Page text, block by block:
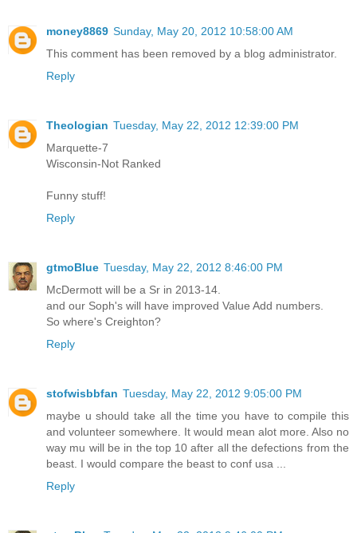
money8869 Sunday, May 20, 2012 10:58:00 AM
This comment has been removed by a blog administrator.
Reply
Theologian Tuesday, May 22, 2012 12:39:00 PM
Marquette-7
Wisconsin-Not Ranked
Funny stuff!
Reply
gtmoBlue Tuesday, May 22, 2012 8:46:00 PM
McDermott will be a Sr in 2013-14.
and our Soph's will have improved Value Add numbers.
So where's Creighton?
Reply
stofwisbbfan Tuesday, May 22, 2012 9:05:00 PM
maybe u should take all the time you have to compile this
and volunteer somewhere. It would mean alot more. Also no
way mu will be in the top 10 after all the defections from the
beast. I would compare the beast to conf usa ...
Reply